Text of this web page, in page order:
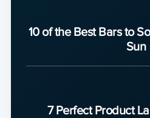
10 of the Best Bars to
Sun
7 Perfect Product